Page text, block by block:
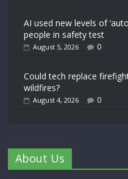
AI used new levels of
people in safety test
August 5, 2026 0
Could tech replace
wildfires?
August 4, 2026 0
About Us